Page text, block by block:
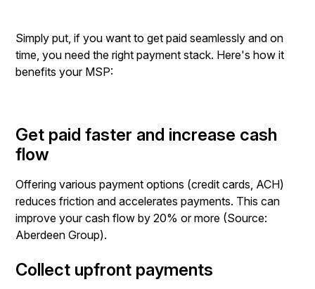
Simply put, if you want to get paid seamlessly and on
time, you need the right payment stack. Here's how it
benefits your MSP:
Get paid faster and increase cash
flow
Offering various payment options (credit cards, ACH)
reduces friction and accelerates payments. This can
improve your cash flow by 20% or more (Source:
Aberdeen Group).
Collect upfront payments